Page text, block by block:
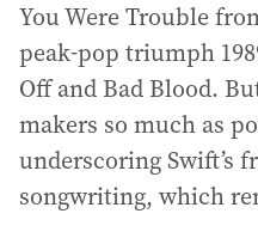
You Were Trouble
peak-pop triumph
Off and Bad Blood.
makers so much as
underscoring Swift’s
songwriting, which